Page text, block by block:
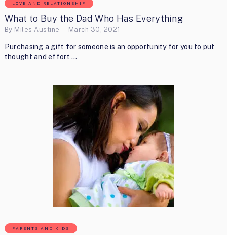
LOVE AND RELATIONSHIP
What to Buy the Dad Who Has Everything
By Miles Austine March 30, 2021
Purchasing a gift for someone is an opportunity for you to put
thought and effort …
PARENTS AND KIDS